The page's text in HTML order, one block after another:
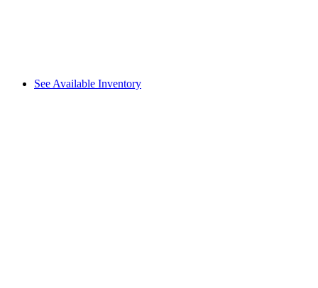
See Available Inventory